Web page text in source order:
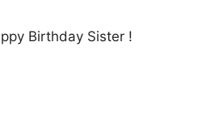
Birthday Sister !